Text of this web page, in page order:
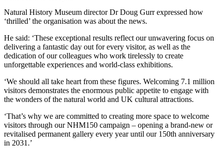
Natural History Museum director Dr Doug Gurr expressed how
‘thrilled’ the organisation was about the news.
He said: ‘These exceptional results reflect our unwavering focus on
delivering a fantastic day out for every visitor, as well as the
dedication of our colleagues who work tirelessly to create
unforgettable experiences and world-class exhibitions.
‘We should all take heart from these figures. Welcoming 7.1 million
visitors demonstrates the enormous public appetite to engage with
the wonders of the natural world and UK cultural attractions.
‘That’s why we are committed to creating more space to welcome
visitors through our NHM150 campaign – opening a brand-new or
revitalised permanent gallery every year until our 150th anniversary
in 2031.’